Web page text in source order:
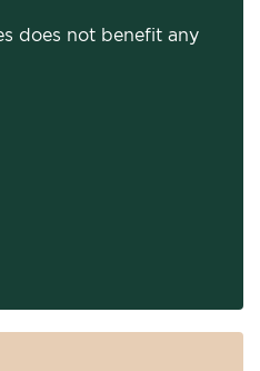
does not benefit any